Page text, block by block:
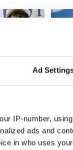
Ad
IP-number,
ads and
in who uses
classic
The